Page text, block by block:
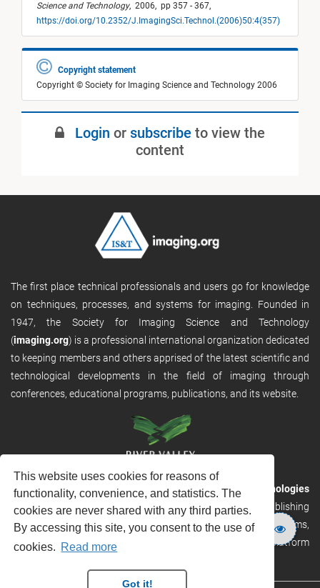
This website uses cookies for reasons of
functionality, convenience, and statistics. The
cookies are never shared with any third parties.
By accessing this site, you consent to the use of
cookies. Read more
Got it!
Science and Technology, 2006, pp 357 - 367,
https://doi.org/10.2352/J.ImagingSci.Technol.(2006)50:4(357)
Copyright statement
Copyright © Society for Imaging Science and Technology 2006
Login or subscribe to view the
content
The first place technical professionals and users go for knowledge
on techniques, processes, and systems for imaging. Founded in
1947, the Society for Imaging Science and Technology
(imaging.org) is a professional international organization dedicated
to keeping members and others apprised of the latest scientific and
technological developments in the field of imaging through
conferences, educational programs, publications, and its website.
RVHost is the publishing platform fromRiver Valley Technologies
Ltd. It is designed to provide scalable and discoverable publishing
solutions. RVHost can seamlessly link to other River Valley systems,
including submission and peer review, production tracking platform